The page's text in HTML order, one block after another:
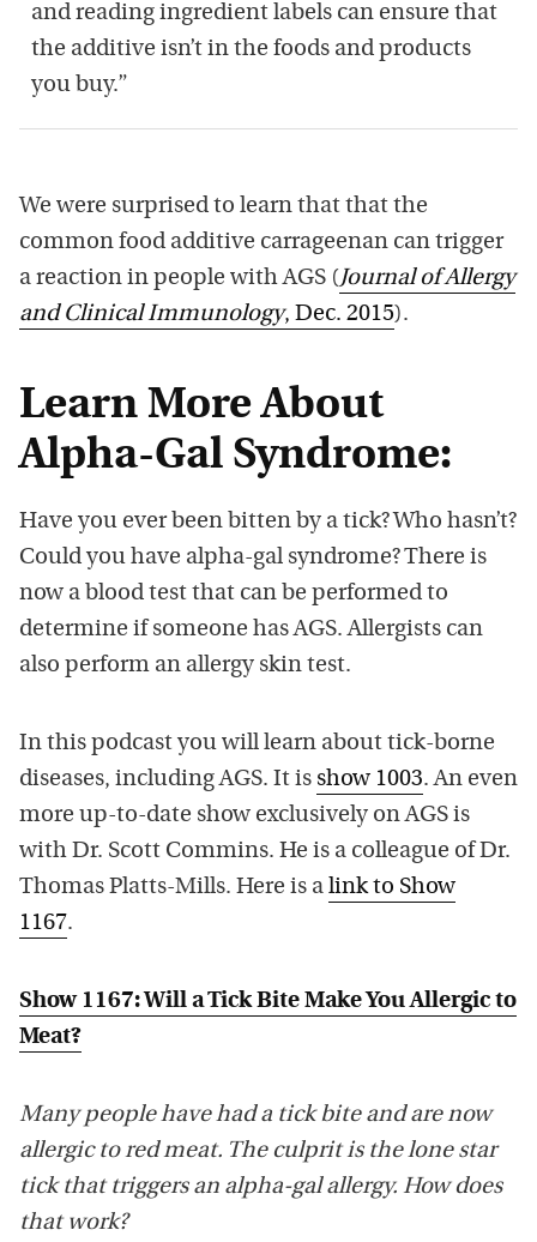
and reading ingredient labels can ensure that
the additive isn’t in the foods and products
you buy.”
We were surprised to learn that that the
common food additive carrageenan can trigger
a reaction in people with AGS (Journal of Allergy
and Clinical Immunology, Dec. 2015).
Learn More About
Alpha-Gal Syndrome:
Have you ever been bitten by a tick? Who hasn’t?
Could you have alpha-gal syndrome? There is
now a blood test that can be performed to
determine if someone has AGS. Allergists can
also perform an allergy skin test.
In this podcast you will learn about tick-borne
diseases, including AGS. It is show 1003. An even
more up-to-date show exclusively on AGS is
with Dr. Scott Commins. He is a colleague of Dr.
Thomas Platts-Mills. Here is a link to Show
1167.
Show 1167: Will a Tick Bite Make You Allergic to
Meat?
Many people have had a tick bite and are now
allergic to red meat. The culprit is the lone star
tick that triggers an alpha-gal allergy. How does
that work?